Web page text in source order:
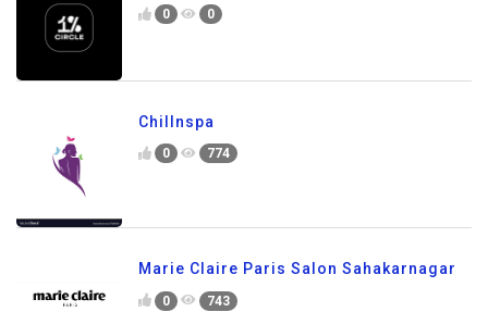
0 0
Chillnspa
0 774
Marie Claire Paris Salon Sahakarnagar
0 743